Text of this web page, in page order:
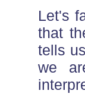
Let's
that
tells
we